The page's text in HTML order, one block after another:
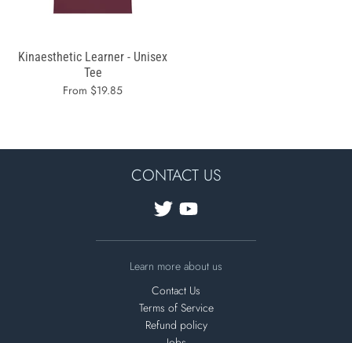
Kinaesthetic Learner - Unisex
Tee
From $19.85
CONTACT US
Learn more about us
Contact Us
Terms of Service
Refund policy